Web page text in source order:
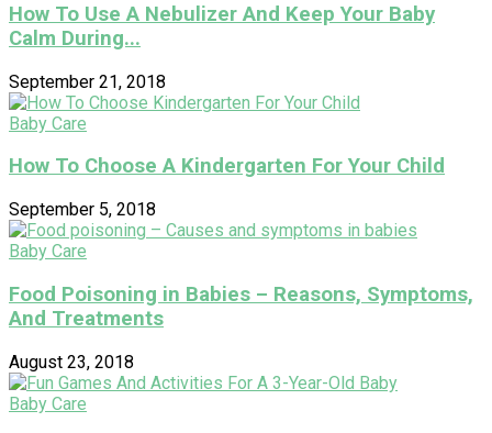
How To Use A Nebulizer And Keep Your Baby
Calm During...
September 21, 2018
Baby Care
How To Choose A Kindergarten For Your Child
September 5, 2018
Baby Care
Food Poisoning in Babies – Reasons, Symptoms,
And Treatments
August 23, 2018
Baby Care